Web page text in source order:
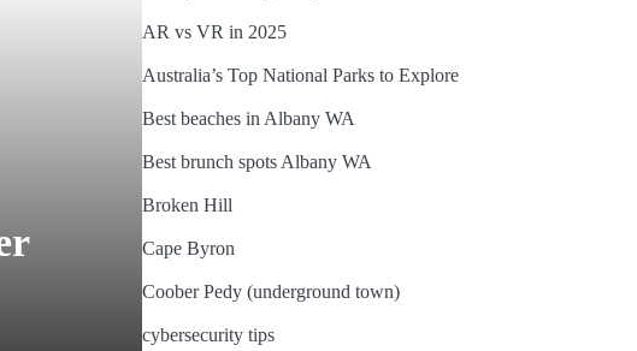
AR vs VR in 2025
Australia’s Top National Parks to Explore
Best beaches in Albany WA
Best brunch spots Albany WA
Broken Hill
Cape Byron
Coober Pedy (underground town)
cybersecurity tips